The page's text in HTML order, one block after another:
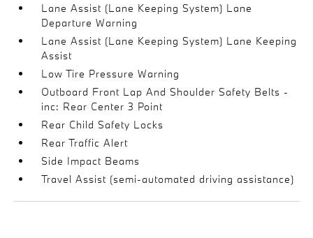
Lane Assist (Lane Keeping System) Lane
Departure Warning
Lane Assist (Lane Keeping System) Lane Keeping
Assist
Low Tire Pressure Warning
Outboard Front Lap And Shoulder Safety Belts -
inc: Rear Center 3 Point
Rear Child Safety Locks
Rear Traffic Alert
Side Impact Beams
Travel Assist (semi-automated driving assistance)